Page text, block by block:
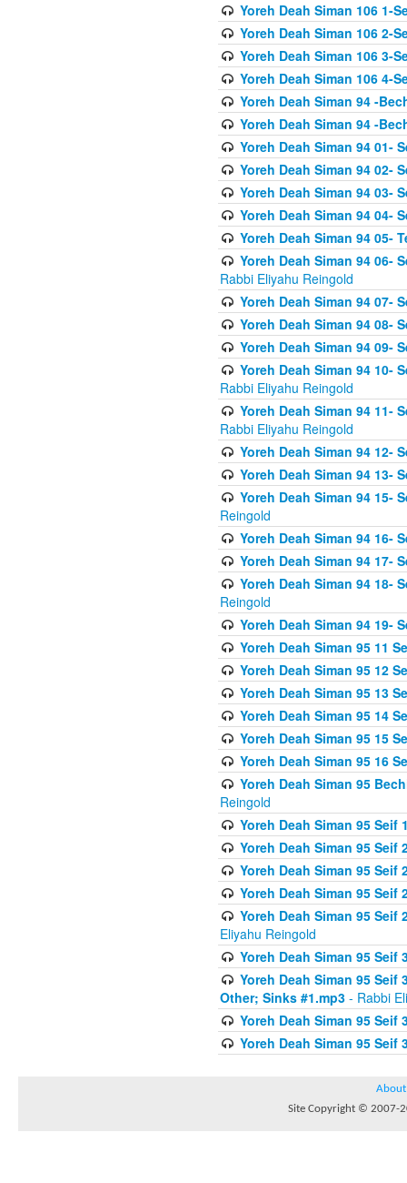
Yoreh Deah Siman 106 1-
Yoreh Deah Siman 106 2-
Yoreh Deah Siman 106 3-
Yoreh Deah Siman 106 4-
Yoreh Deah Siman 94 -
Yoreh Deah Siman 94 -
Yoreh Deah Siman 94 01-
Yoreh Deah Siman 94 02-
Yoreh Deah Siman 94 03-
Yoreh Deah Siman 94 04-
Yoreh Deah Siman 94 05-
Yoreh Deah Siman 94 06-
Rabbi Eliyahu Reingold
Yoreh Deah Siman 94 07-
Yoreh Deah Siman 94 08-
Yoreh Deah Siman 94 09-
Yoreh Deah Siman 94 10-
Rabbi Eliyahu Reingold
Yoreh Deah Siman 94 11-
Rabbi Eliyahu Reingold
Yoreh Deah Siman 94 12-
Yoreh Deah Siman 94 13-
Yoreh Deah Siman 94 15-
Reingold
Yoreh Deah Siman 94 16-
Yoreh Deah Siman 94 17-
Yoreh Deah Siman 94 18-
Reingold
Yoreh Deah Siman 94 19-
Yoreh Deah Siman 95 11
Yoreh Deah Siman 95 12
Yoreh Deah Siman 95 13
Yoreh Deah Siman 95 14
Yoreh Deah Siman 95 15
Yoreh Deah Siman 95 16
Yoreh Deah Siman 95
Reingold
Yoreh Deah Siman 95
Yoreh Deah Siman 95 Seif
Yoreh Deah Siman 95
Yoreh Deah Siman 95 Seif
Yoreh Deah Siman 95
Eliyahu Reingold
Yoreh Deah Siman 95 Seif
Yoreh Deah Siman 95
Other; Sinks #1.mp3 - Rabbi
Yoreh Deah Siman 95 Seif
Yoreh Deah Siman 95
About
Site Copyright © 2007-